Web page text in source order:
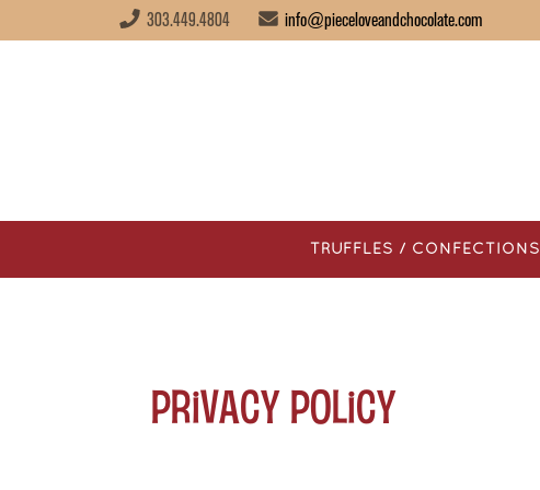
303.449.4804 info@pieceloveandchocolate.com
TRUFFLES / CONFECTIONS
Privacy Policy